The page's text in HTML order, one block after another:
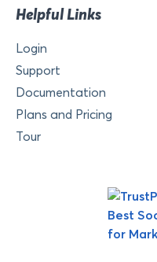
Helpful Links
Login
Support
Documentation
Plans and Pricing
Tour